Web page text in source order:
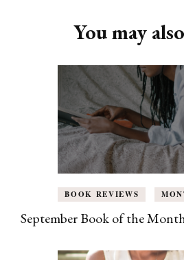
You may
BOOK REVIEWS
September Book of the